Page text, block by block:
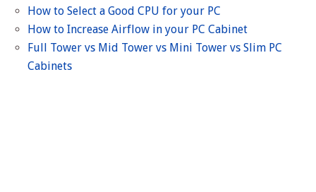
How to Select a Good CPU for your PC
How to Increase Airflow in your PC Cabinet
Full Tower vs Mid Tower vs Mini Tower vs Slim PC
Cabinets